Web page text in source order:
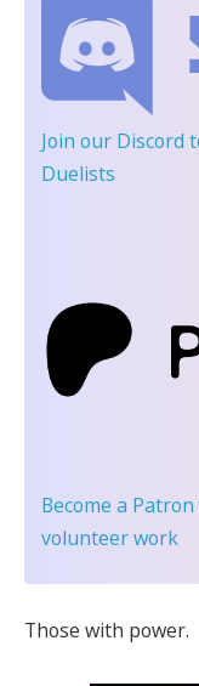
Join our Discord
Duelists
Become a Patron
volunteer work
Those with power.